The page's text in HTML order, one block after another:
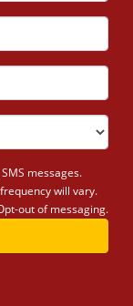
messages.
will vary.
out of messaging.